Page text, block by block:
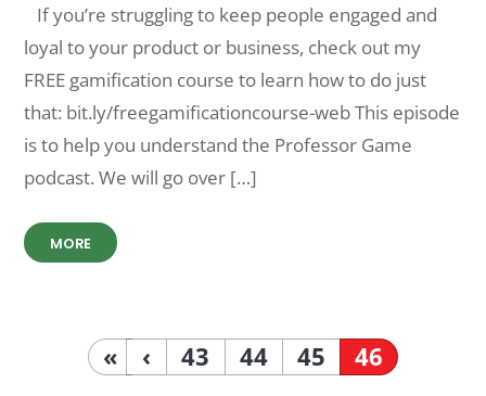
If you’re struggling to keep people engaged and
loyal to your product or business, check out my
FREE gamification course to learn how to do just
that: bit.ly/freegamificationcourse-web This episode
is to help you understand the Professor Game
podcast. We will go over […]
MORE
« ‹ 43 44 45 46